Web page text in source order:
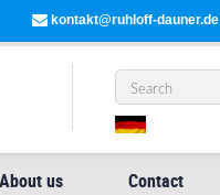
kontakt@ruhloff-dauner.de
About us Contact